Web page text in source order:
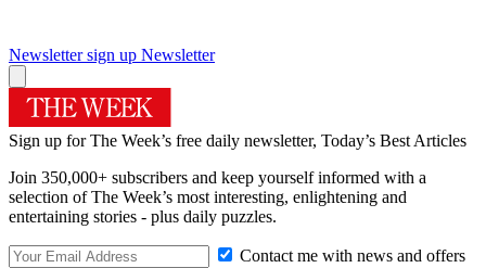
Newsletter sign up Newsletter
Sign up for The Week’s free daily newsletter, Today’s Best Articles
Join 350,000+ subscribers and keep yourself informed with a
selection of The Week’s most interesting, enlightening and
entertaining stories - plus daily puzzles.
Contact me with news and offers